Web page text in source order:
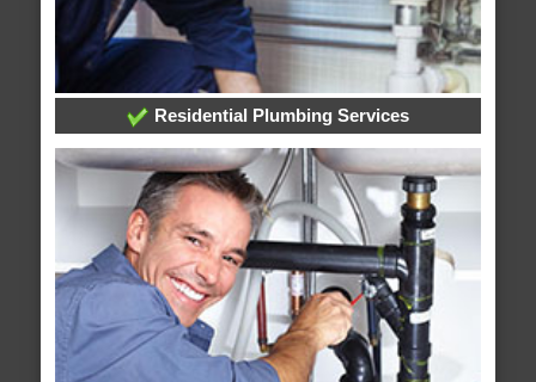
Residential Plumbing Services